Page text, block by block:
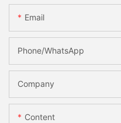
Email
Phone/whatsApp
Company
Content